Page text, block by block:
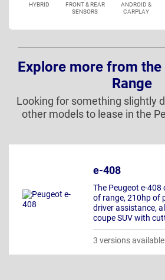
HYBRID
FRONT & REAR
SENSORS
ANDROID &
CARPLAY
Explore more from
Range
Looking for something slightly
other models to lease in the
e-408
The Peugeot e-
of range, 210hp of
driver assistance,
coupe SUV with
3 versions available